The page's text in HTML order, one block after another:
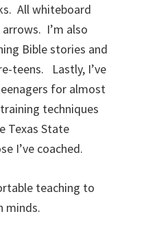
All whiteboard
I’m also
Bible stories and
teens. Lastly, I’ve
for almost
techniques
Texas State
I’ve coached.
teaching to
minds.